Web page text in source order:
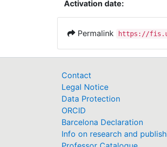
Activation date:
Permalink https://
Contact
Legal Notice
Data Protection
ORCID
Barcelona Declaration
Info on research and